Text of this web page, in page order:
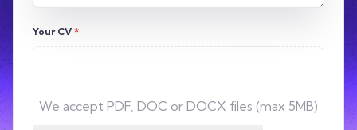
Your CV *